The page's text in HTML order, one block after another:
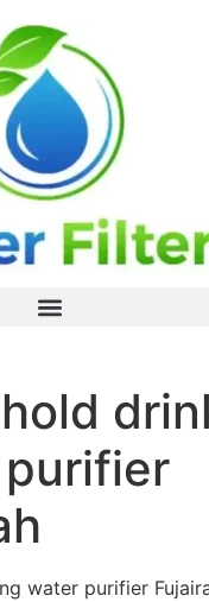
water purifier